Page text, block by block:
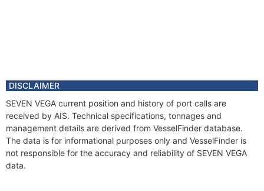
DISCLAIMER
SEVEN VEGA current position and history of port calls are
received by AIS. Technical specifications, tonnages and
management details are derived from VesselFinder database.
The data is for informational purposes only and VesselFinder is
not responsible for the accuracy and reliability of SEVEN VEGA
data.